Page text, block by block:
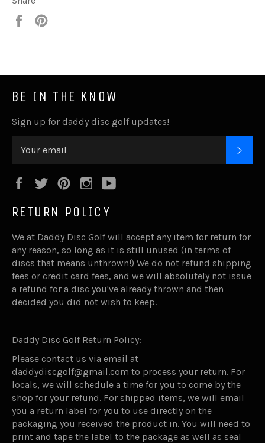
Share
BE IN THE KNOW
Sign up for daddy disc golf updates!
FacebookTwitterPinterestInstagram
RETURN POLICY
We at Daddy Disc Golf will accept any item for return for
any reason, so long as it is still unused (in terms of
discs that means unthrown!) We do not refund shipping
fees or credit card fees, and we will absolutely not issue
a refund for a disc you've already thrown and then
decided you did not wish to keep.
Daddy Disc Golf Return Policy:
Please contact us via email at
daddydiscgolf@gmail.com to process your return. For
locals, we will schedule a time for you to come by the
shop for your refund. For shipped items, we will email
you a return label for you to use directly on the
packaging you received the product in. You will need to
print and tape the label to the package as well as seal